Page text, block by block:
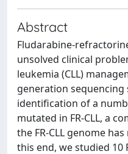
Abstract
Fludarabine-
unsolved clinical
leukemia (CLL)
generation
identification of a
mutated in FR-CLL, a
the FR-CLL genome
this end, we studied 10